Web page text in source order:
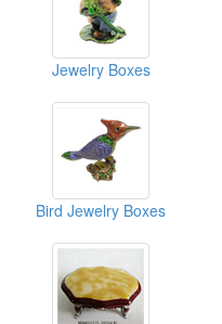
Jewelry Boxes
Bird Jewelry Boxes